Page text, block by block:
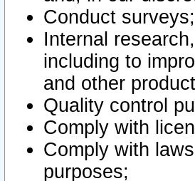
Conduct surveys;
Internal
including to
and other
Quality control
Comply with
Comply with
purposes;